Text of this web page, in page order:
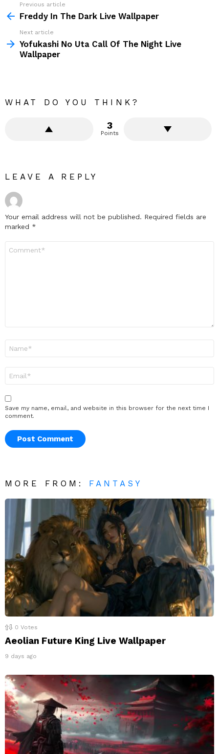
more
Previous article
Freddy In The Dark Live Wallpaper
Next article
Yofukashi No Uta Call Of The Night Live
Wallpaper
WHAT DO YOU THINK?
3
Points
LEAVE A REPLY
Your email address will not be published. Required fields are
marked *
Save my name, email, and website in this browser for the next time I
comment.
MORE FROM: FANTASY
0 Votes
Aeolian Future King Live Wallpaper
9 days ago